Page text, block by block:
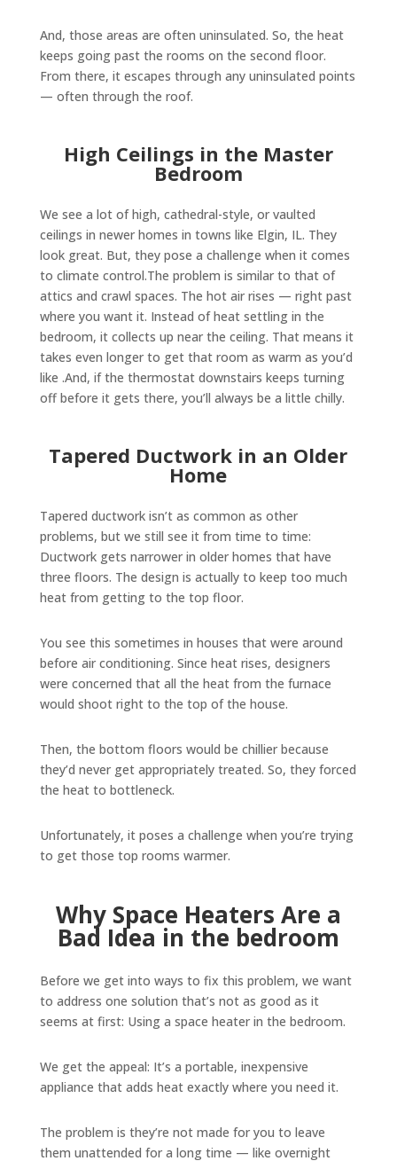
And, those areas are often uninsulated. So, the heat
keeps going past the rooms on the second floor.
From there, it escapes through any uninsulated points
— often through the roof.
High Ceilings in the Master
Bedroom
We see a lot of high, cathedral-style, or vaulted
ceilings in newer homes in towns like Elgin, IL. They
look great. But, they pose a challenge when it comes
to climate control.The problem is similar to that of
attics and crawl spaces. The hot air rises — right past
where you want it. Instead of heat settling in the
bedroom, it collects up near the ceiling. That means it
takes even longer to get that room as warm as you’d
like .And, if the thermostat downstairs keeps turning
off before it gets there, you’ll always be a little chilly.
Tapered Ductwork in an Older
Home
Tapered ductwork isn’t as common as other
problems, but we still see it from time to time:
Ductwork gets narrower in older homes that have
three floors. The design is actually to keep too much
heat from getting to the top floor.
You see this sometimes in houses that were around
before air conditioning. Since heat rises, designers
were concerned that all the heat from the furnace
would shoot right to the top of the house.
Then, the bottom floors would be chillier because
they’d never get appropriately treated. So, they forced
the heat to bottleneck.
Unfortunately, it poses a challenge when you’re trying
to get those top rooms warmer.
Why Space Heaters Are a
Bad Idea in the bedroom
Before we get into ways to fix this problem, we want
to address one solution that’s not as good as it
seems at first: Using a space heater in the bedroom.
We get the appeal: It’s a portable, inexpensive
appliance that adds heat exactly where you need it.
The problem is they’re not made for you to leave
them unattended for a long time — like overnight